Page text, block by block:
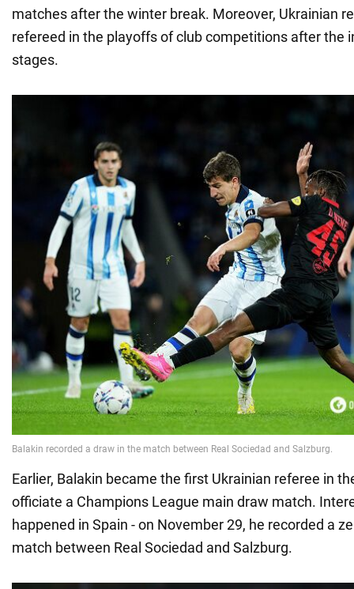
matches after the winter break. Moreover, Ukrainian
refereed in the playoffs of club competitions after the
stages.
Earlier, Balakin became the first Ukrainian referee in
officiate a Champions League main draw match.
happened in Spain - on November 29, he recorded a
match between Real Sociedad and Salzburg.